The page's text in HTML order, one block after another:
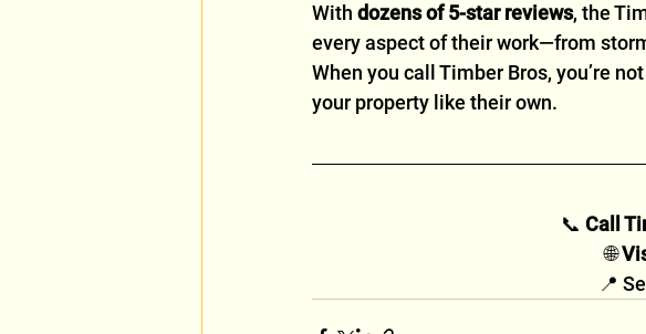
With dozens of 5-star reviews, the
every aspect of their work—from
When you call Timber Bros, you’re
your property like their own.
📞 Call
🌐
📍